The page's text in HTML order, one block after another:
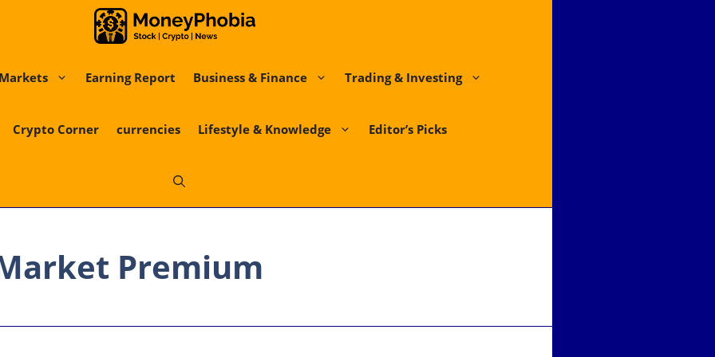
Markets Earning Report Business & Finance Trading & Investing
Crypto Corner currencies Lifestyle & Knowledge Editor’s Picks
Premium